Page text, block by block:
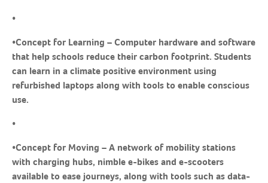
•
•Concept for Learning – Computer hardware and software
that help schools reduce their carbon footprint. Students
can learn in a climate positive environment using
refurbished laptops along with tools to enable conscious
use.
•
•Concept for Moving – A network of mobility stations
with charging hubs, nimble e-bikes and e-scooters
available to ease journeys, along with tools such as data-